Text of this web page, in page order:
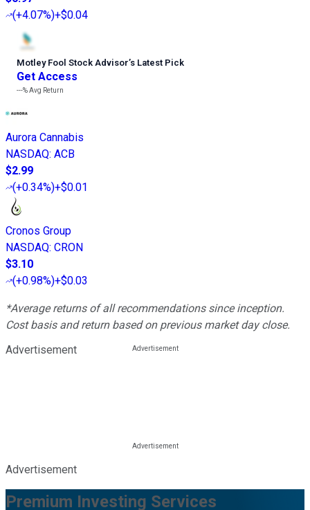
(+4.07%)+$0.04
Motley Fool Stock Advisor’s Latest Pick
Get Access
---%Avg Return
Aurora Cannabis
NASDAQ: ACB
$2.99
(+0.34%)+$0.01
Cronos Group
NASDAQ: CRON
$3.10
(+0.98%)+$0.03
*Average returns of all recommendations since inception.
Cost basis and return based on previous market day close.
Advertisement
Advertisement
Premium Investing Services